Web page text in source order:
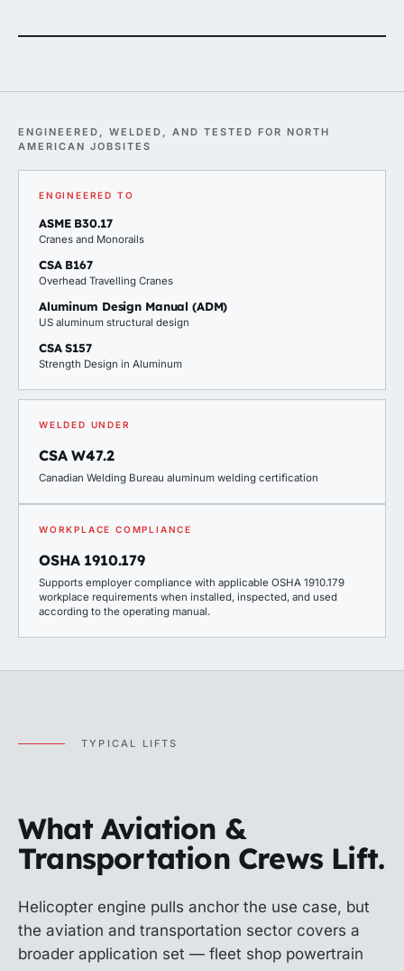
ENGINEERED, WELDED, AND TESTED FOR NORTH
AMERICAN JOBSITES
ENGINEERED TO
ASME B30.17
Cranes and Monorails
CSA B167
Overhead Travelling Cranes
Aluminum Design Manual (ADM)
US aluminum structural design
CSA S157
Strength Design in Aluminum
WELDED UNDER
CSA W47.2
Canadian Welding Bureau aluminum welding certification
WORKPLACE COMPLIANCE
OSHA 1910.179
Supports employer compliance with applicable OSHA 1910.179
workplace requirements when installed, inspected, and used
according to the operating manual.
TYPICAL LIFTS
What Aviation &
Transportation Crews Lift.
Helicopter engine pulls anchor the use case, but
the aviation and transportation sector covers a
broader application set — fleet shop powertrain